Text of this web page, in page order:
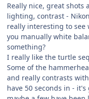
Really nice, great shots
lighting, contrast -
really interesting to see
you manually white
something?
I really like the turtle
Some of the
and really contrasts
have 50 seconds in -